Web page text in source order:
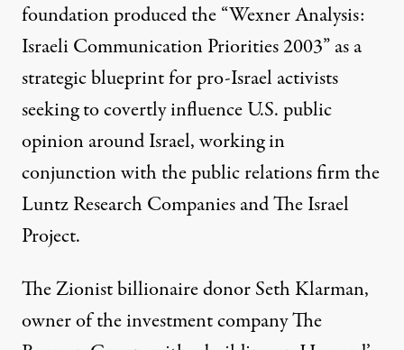
foundation produced the“Wexner Analysis:
Israeli Communication Priorities 2003”as a
strategic blueprint for pro-Israel activists
seeking to covertly influenceU.S. public
opinion around Israel, working in
conjunction with the public relations firmthe
Luntz Research CompaniesandThe Israel
Project.
The Zionist billionaire donor Seth Klarman,
owner of the investment company The